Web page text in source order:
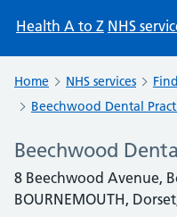
Health A to Z NHS
Home NHS services
Beechwood Dental
Beechwood
8 Beechwood Avenue,
BOURNEMOUTH,